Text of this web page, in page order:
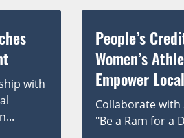
with
People’s
Women’s
Empower
Collaborate with
"Be a Ram for a